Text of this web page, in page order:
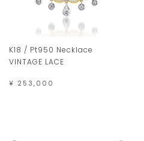
K18 / Pt950 Necklace
VINTAGE LACE
¥ 253,000